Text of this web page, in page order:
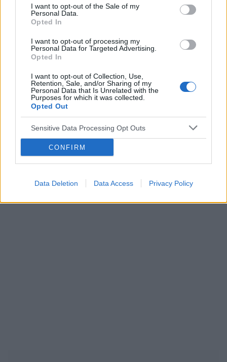
I want to opt-out of the Sale of my
Personal Data.
Opted In
I want to opt-out of processing my
Personal Data for Targeted Advertising.
Opted In
I want to opt-out of Collection, Use,
Retention, Sale, and/or Sharing of my
Personal Data that Is Unrelated with the
Purposes for which it was collected.
Opted Out
Sensitive Data Processing Opt Outs
CONFIRM
Data Deletion Data Access Privacy Policy